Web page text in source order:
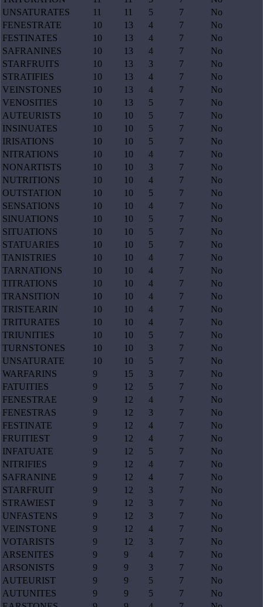
UNSATURATES
11 11 5 7
No
FENESTRATE
10 13 4 7
No
FESTINATES
10 13 4 7
No
SAFRANINES
10 13 4 7
No
STARFRUITS
10 13 3 7
No
STRATIFIES
10 13 4 7
No
VEINSTONES
10 13 4 7
No
VENOSITIES
10 13 5 7
No
AUTEURISTS
10 10 5 7
No
INSINUATES
10 10 5 7
No
IRISATIONS
10 10 5 7
No
NITRATIONS
10 10 4 7
No
NONARTISTS
10 10 3 7
No
NUTRITIONS
10 10 4 7
No
OUTSTATION
10 10 5 7
No
SENSATIONS
10 10 4 7
No
SINUATIONS
10 10 5 7
No
SITUATIONS
10 10 5 7
No
STATUARIES
10 10 5 7
No
TANISTRIES
10 10 4 7
No
TARNATIONS
10 10 4 7
No
TITRATIONS
10 10 4 7
No
TRANSITION
10 10 4 7
No
TRISTEARIN
10 10 4 7
No
TRITURATES
10 10 4 7
No
TRIUNITIES
10 10 5 7
No
TURNSTONES
10 10 3 7
No
UNSATURATE
10 10 5 7
No
WARFARINS
9 15 3 7
No
FATUITIES
9 12 5 7
No
FENESTRAE
9 12 4 7
No
FENESTRAS
9 12 3 7
No
FESTINATE
9 12 4 7
No
FRUITIEST
9 12 4 7
No
INFATUATE
9 12 5 7
No
NITRIFIES
9 12 4 7
No
SAFRANINE
9 12 4 7
No
STARFRUIT
9 12 3 7
No
STRAWIEST
9 12 3 7
No
UNFASTENS
9 12 3 7
No
VEINSTONE
9 12 4 7
No
VOTARISTS
9 12 3 7
No
ARSENITES
9 9 4 7
No
ARSONISTS
9 9 3 7
No
AUTEURIST
9 9 5 7
No
AUTUNITES
9 9 5 7
No